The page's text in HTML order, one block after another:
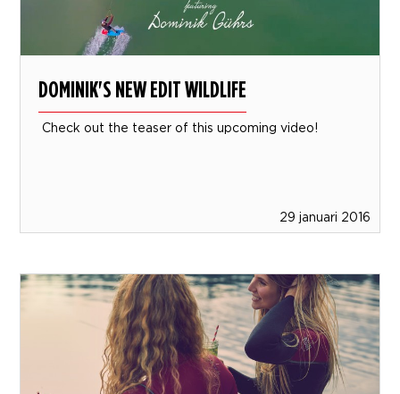
DOMINIK'S NEW EDIT WILDLIFE
Check out the teaser of this upcoming video!
29 januari 2016